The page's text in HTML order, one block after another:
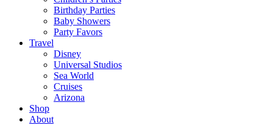
Birthday Parties
Baby Showers
Party Favors
Travel
Disney
Universal Studios
Sea World
Cruises
Arizona
Shop
About